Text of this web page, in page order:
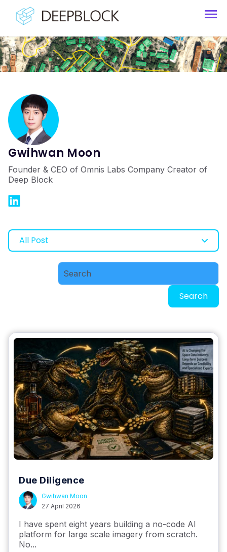
Gwihwan Moon
Founder & CEO of Omnis Labs Company Creator of
Deep Block
All Post
Search
Due Diligence
Gwihwan Moon
27 April 2026
I have spent eight years building a no-code AI
platform for large scale imagery from scratch.
No...